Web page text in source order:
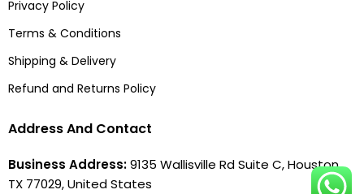
Privacy Policy
Terms & Conditions
Shipping & Delivery
Refund and Returns Policy
Address And Contact
Business Address:9135 Wallisville Rd Suite C, Houston,
TX 77029, United States